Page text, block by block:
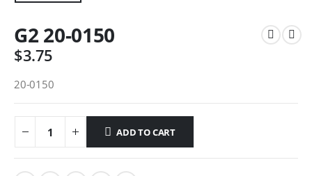
G2 20-0150
$3.75
20-0150
ADD TO CART